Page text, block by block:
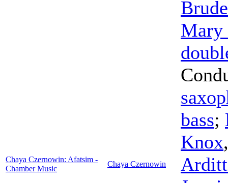
Chaya Czernowin: Afatsim -
Chamber Music
Chaya Czernowin
Mary
bass;
Knox